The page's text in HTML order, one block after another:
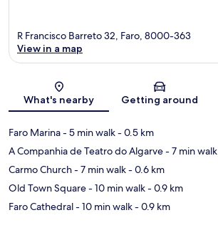
Map
R Francisco Barreto 32, Faro, 8000-363
View in a map
What's nearby Getting around
Faro Marina- 5 min walk- 0.5 km
A Companhia de Teatro do Algarve- 7 min walk
Carmo Church- 7 min walk- 0.6 km
Old Town Square- 10 min walk- 0.9 km
Faro Cathedral- 10 min walk- 0.9 km